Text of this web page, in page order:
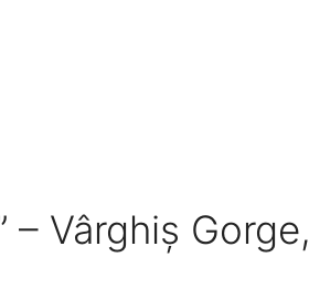
– Vârghiș Gorge,